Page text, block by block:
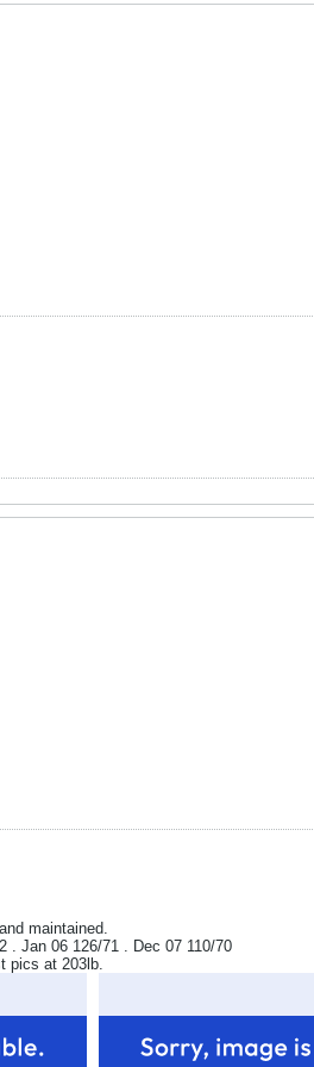
maintained.
. Jan 06 126/71 . Dec 07 110/70
pics at 203lb.